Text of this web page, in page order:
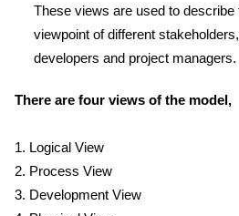
These views are used to
viewpoint of different
developers and project managers.
There are four views of the model,
1. Logical View
2. Process View
3. Development View